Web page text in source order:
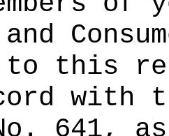
and
to this
with
641, as